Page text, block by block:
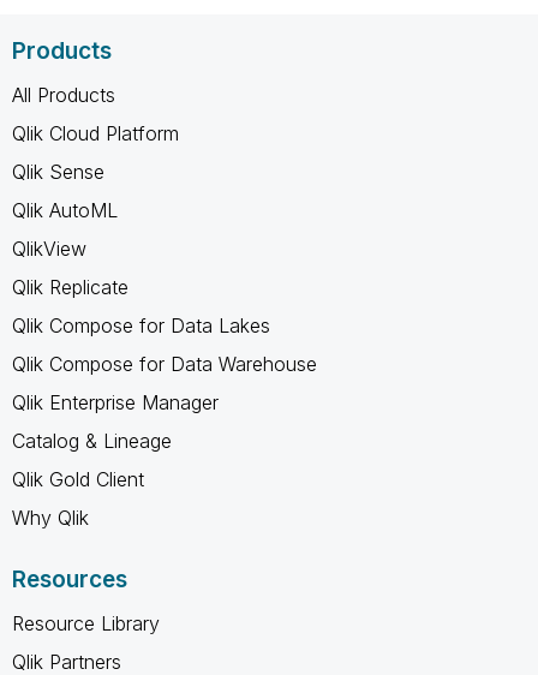
Products
All Products
Qlik Cloud Platform
Qlik Sense
Qlik AutoML
QlikView
Qlik Replicate
Qlik Compose for Data Lakes
Qlik Compose for Data Warehouse
Qlik Enterprise Manager
Catalog & Lineage
Qlik Gold Client
Why Qlik
Resources
Resource Library
Qlik Partners